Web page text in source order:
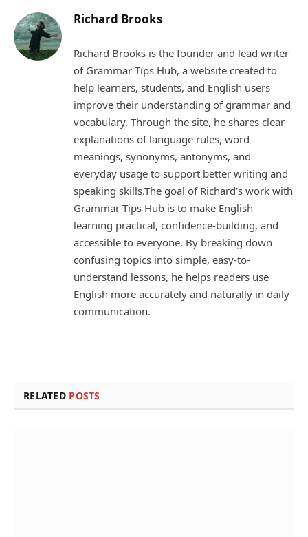
Richard Brooks
Richard Brooks is the founder and lead writer
of Grammar Tips Hub, a website created to
help learners, students, and English users
improve their understanding of grammar and
vocabulary. Through the site, he shares clear
explanations of language rules, word
meanings, synonyms, antonyms, and
everyday usage to support better writing and
speaking skills.The goal of Richard’s work with
Grammar Tips Hub is to make English
learning practical, confidence-building, and
accessible to everyone. By breaking down
confusing topics into simple, easy-to-
understand lessons, he helps readers use
English more accurately and naturally in daily
communication.
RELATED POSTS